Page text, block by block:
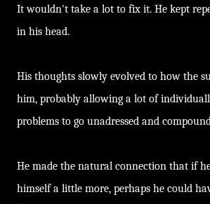
It wouldn't take a lot to fix it. He kept
in his head.
His thoughts slowly evolved to how the
him, probably allowing a lot of
problems to go unadressed and
He made the natural connection that if
himself a little more, perhaps he could